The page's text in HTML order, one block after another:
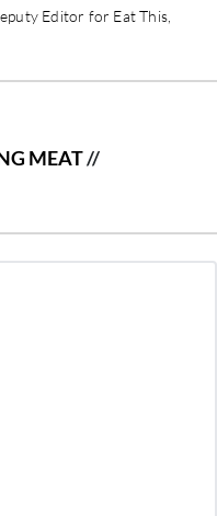
Editor for Eat This,
MEAT//